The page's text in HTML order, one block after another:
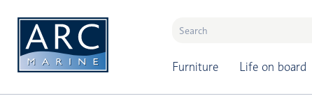
Furniture Life on board